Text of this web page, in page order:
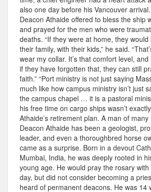
also one day before his Vancouver
Deacon Athaide offered to bless the ship
and prayed for the men who were
deaths. “If they were at home, they
their family, with their kids,” he said.
wear my collar. It’s that comfort level,
if they have forgotten that, they can still
faith.” “Port ministry is not just saying
much like how campus ministry isn’t just
the campus chapel … it is a pastoral
his free time on cargo ships wasn’t
Athaide’s retirement plan. A man of many
Deacon Athaide has been a geologist,
leader, and even a thoroughbred horse
came as a surprise. Born in a devout
Mumbai, India, he was deeply rooted in
young age. He would pray the rosary
day, but did not consider becoming a
heard of permanent deacons. He was 14